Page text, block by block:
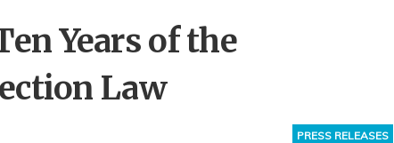
Years of the
Law
PRESS RELEASES